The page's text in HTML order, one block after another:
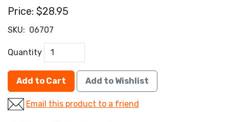
Price: $28.95
SKU: 06707
Quantity
Add to Cart Add to Wishlist
Email this product to a friend